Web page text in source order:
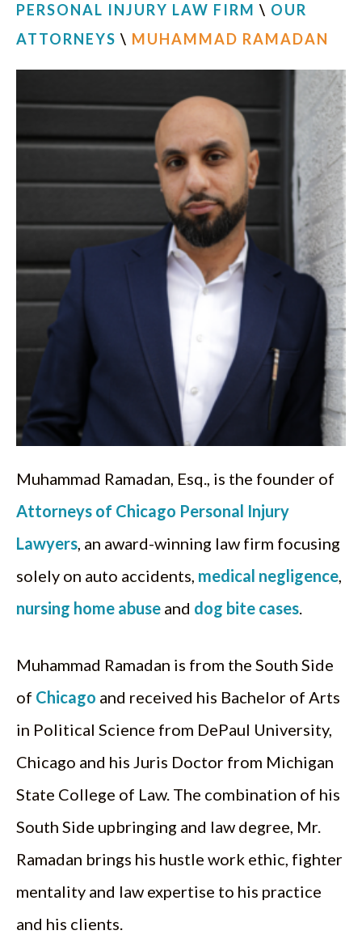
PERSONAL INJURY LAW FIRM \ OUR
ATTORNEYS \ MUHAMMAD RAMADAN
Muhammad Ramadan, Esq., is the founder of
Attorneys of Chicago Personal Injury
Lawyers, an award-winning law firm focusing
solely on auto accidents, medical negligence,
nursing home abuse and dog bite cases.
Muhammad Ramadan is from the South Side
of Chicago and received his Bachelor of Arts
in Political Science from DePaul University,
Chicago and his Juris Doctor from Michigan
State College of Law. The combination of his
South Side upbringing and law degree, Mr.
Ramadan brings his hustle work ethic, fighter
mentality and law expertise to his practice
and his clients.